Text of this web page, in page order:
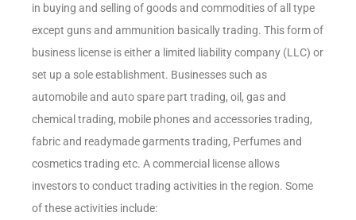
in buying and selling of goods and commodities of all type
except guns and ammunition basically trading. This form of
business license is either a limited liability company (LLC) or
set up a sole establishment. Businesses such as
automobile and auto spare part trading, oil, gas and
chemical trading, mobile phones and accessories trading,
fabric and readymade garments trading, Perfumes and
cosmetics trading etc. A commercial license allows
investors to conduct trading activities in the region. Some
of these activities include: